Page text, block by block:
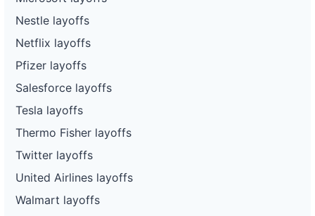
Nestle layoffs
Netflix layoffs
Pfizer layoffs
Salesforce layoffs
Tesla layoffs
Thermo Fisher layoffs
Twitter layoffs
United Airlines layoffs
Walmart layoffs